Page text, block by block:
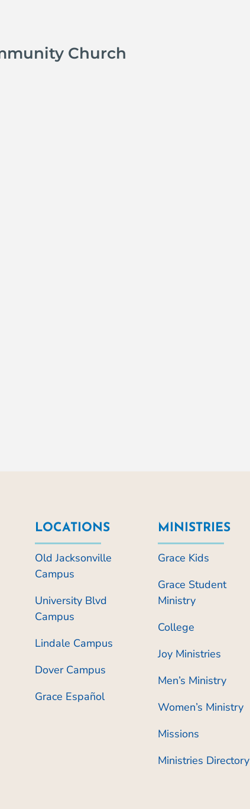
Church
LOCATIONS
Old Jacksonville
Campus
University Blvd
Campus
Lindale Campus
Dover Campus
Grace Español
MINISTRIES
Grace Kids
Grace Student
Ministry
College
Joy Ministries
Men’s Ministry
Women’s Ministry
Missions
Ministries Directory